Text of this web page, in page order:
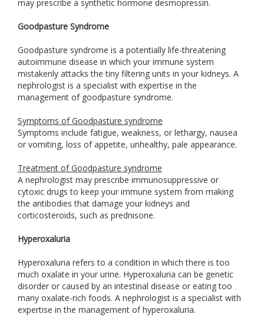
may prescribe a synthetic hormone desmopressin.
Goodpasture Syndrome
Goodpasture syndrome is a potentially life-threatening
autoimmune disease in which your immune system
mistakenly attacks the tiny filtering units in your kidneys. A
nephrologist is a specialist with expertise in the
management of goodpasture syndrome.
Symptoms of Goodpasture syndrome
Symptoms include fatigue, weakness, or lethargy, nausea
or vomiting, loss of appetite, unhealthy, pale appearance.
Treatment of Goodpasture syndrome
A nephrologist may prescribe immunosuppressive or
cytoxic drugs to keep your immune system from making
the antibodies that damage your kidneys and
corticosteroids, such as prednisone.
Hyperoxaluria
Hyperoxaluria refers to a condition in which there is too
much oxalate in your urine. Hyperoxaluria can be genetic
disorder or caused by an intestinal disease or eating too
many oxalate-rich foods. A nephrologist is a specialist with
expertise in the management of hyperoxaluria.